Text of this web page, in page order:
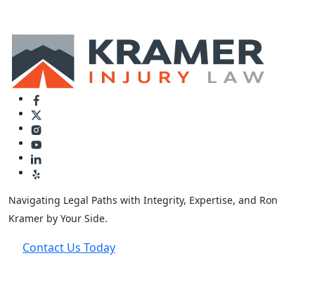
Navigating Legal Paths with Integrity, Expertise, and Ron
Kramer by Your Side.
Contact Us Today